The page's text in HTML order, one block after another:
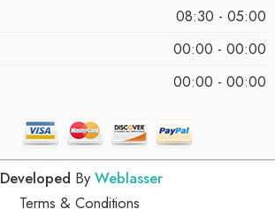
08:30 - 05:00
00:00 - 00:00
00:00 - 00:00
Developed By Weblasser
Terms & Conditions